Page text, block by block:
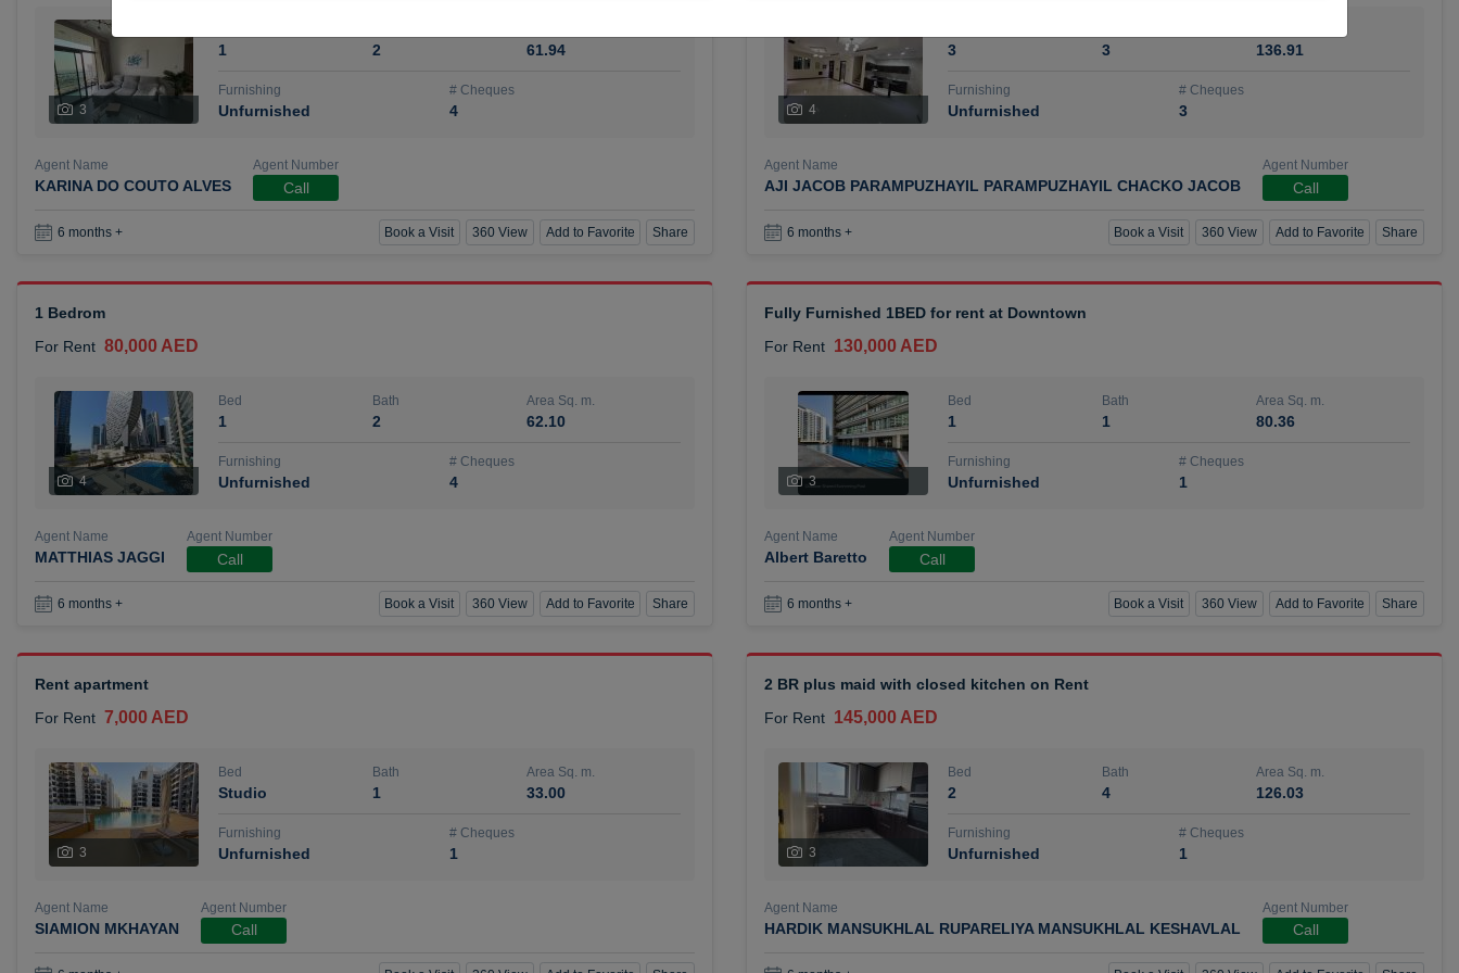
3
1 2 61.94
Furnishing
Unfurnished
# Cheques
4
Agent Name
KARINA DO COUTO ALVES
Agent Number
Call
6 months + Book a Visit 360 View Add to Favorite Share
4
3 3 136.91
Furnishing
Unfurnished
# Cheques
3
Agent Name
AJI JACOB PARAMPUZHAYIL PARAMPUZHAYIL CHACKO JACOB
Agent Number
Call
6 months + Book a Visit 360 View Add to Favorite Share
1 Bedrom
For Rent 80,000 AED
4
Bed
1
Bath
2
Area Sq. m.
62.10
Furnishing
Unfurnished
# Cheques
4
Agent Name
MATTHIAS JAGGI
Agent Number
Call
6 months + Book a Visit 360 View Add to Favorite Share
Fully Furnished 1BED for rent at Downtown
For Rent 130,000 AED
3
Bed
1
Bath
1
Area Sq. m.
80.36
Furnishing
Unfurnished
# Cheques
1
Agent Name
Albert Baretto
Agent Number
Call
6 months + Book a Visit 360 View Add to Favorite Share
Rent apartment
For Rent 7,000 AED
3
Bed
Studio
Bath
1
Area Sq. m.
33.00
Furnishing
Unfurnished
# Cheques
1
Agent Name
SIAMION MKHAYAN
Agent Number
Call
2 BR plus maid with closed kitchen on Rent
For Rent 145,000 AED
3
Bed
2
Bath
4
Area Sq. m.
126.03
Furnishing
Unfurnished
# Cheques
1
Agent Name
HARDIK MANSUKHLAL RUPARELIYA MANSUKHLAL KESHAVLAL
Agent Number
Call